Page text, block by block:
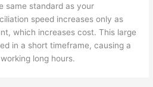
same standard as your
speed increases only as
which increases cost. This large
in a short timeframe, causing a
long hours.